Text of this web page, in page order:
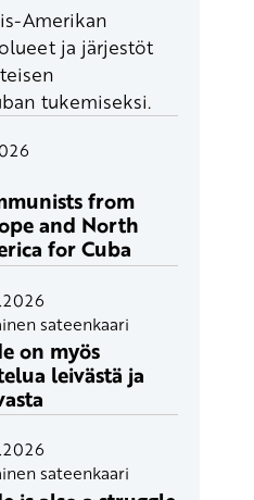
Amerikan
ja järjestöt
tukemiseksi.
from
and North
for Cuba
sateenkaari
on myös
leivästä ja
sateenkaari